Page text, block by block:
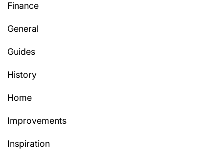
Finance
General
Guides
History
Home
Improvements
Inspiration